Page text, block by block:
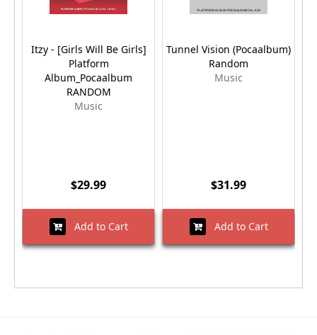
Itzy - [Girls Will Be Girls]
Platform
Album_Pocaalbum
RANDOM
Music
$29.99
Add to Cart
Tunnel Vision (Pocaalbum)
Random
Music
$31.99
Add to Cart